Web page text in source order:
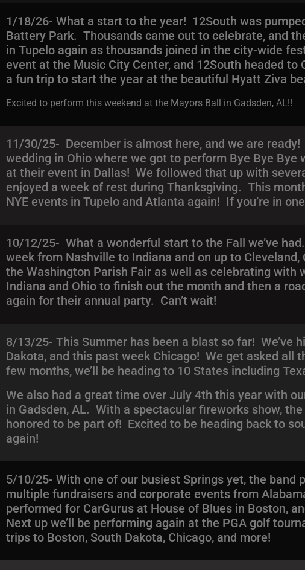
1/18/26- What a start to the year! 12South was
Battery Park. Thousands came out to celebrate, and
in Tupelo again as thousands joined in the city-wide
event at the Music City Center, and 12South headed
a fun trip to start the year at the beautiful Hyatt Ziva
Excited to perform this weekend at the Mayors Ball in Gadsden, AL!!
11/30/25- December is almost here, and we are
wedding in Ohio where we got to perform Bye Bye Bye
at their event in Dallas! We followed that up with
enjoyed a week of rest during Thanksgiving. This
NYE events in Tupelo and Atlanta again! If you’re in
10/12/25- What a wonderful start to the Fall we’ve
week from Nashville to Indiana and on up to
the Washington Parish Fair as well as celebrating
Indiana and Ohio to finish out the month and then a
again for their annual party. Can’t wait!
8/13/25- This Summer has been a blast so far! We’ve
Dakota, and this past week Chicago! We get asked
few months, we’ll be heading to 10 States including
We also had a great time over July 4th this year with
in Gadsden, AL. With a spectacular fireworks show,
honored to be part of! Excited to be heading back to
again!
5/10/25- With one of our busiest Springs yet, the band
multiple fundraisers and corporate events from
performed for CarGurus at House of Blues in Boston,
Next up we’ll be performing again at the PGA golf
trips to Boston, South Dakota, Chicago, and more!